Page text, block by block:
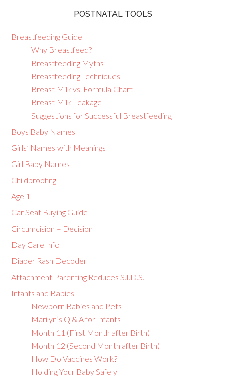
POSTNATAL TOOLS
Breastfeeding Guide
Why Breastfeed?
Breastfeeding Myths
Breastfeeding Techniques
Breast Milk vs. Formula Chart
Breast Milk Leakage
Suggestions for Successful Breastfeeding
Boys Baby Names
Girls’ Names with Meanings
Girl Baby Names
Childproofing
Age 1
Car Seat Buying Guide
Circumcision – Decision
Day Care Info
Diaper Rash Decoder
Attachment Parenting Reduces S.I.D.S.
Infants and Babies
Newborn Babies and Pets
Marilyn’s Q & A for Infants
Month 11 (First Month after Birth)
Month 12 (Second Month after Birth)
How Do Vaccines Work?
Holding Your Baby Safely